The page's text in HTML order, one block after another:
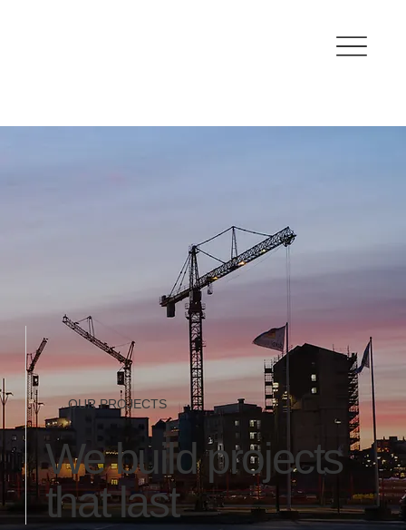
OUR PROJECTS
We build projects
that last